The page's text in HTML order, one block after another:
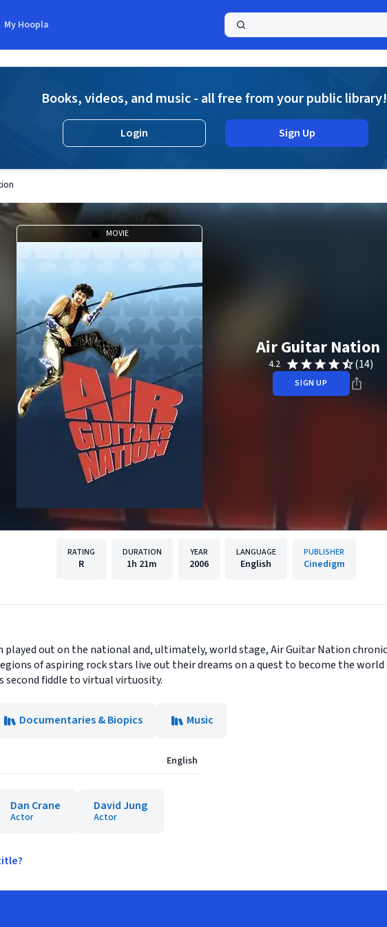
My Hoopla
Books, videos, and music - all free from your public library!
Login Sign Up
MOVIE
Air Guitar Nation
4.2 (14)
SIGN UP
RATING
R
DURATION
1h 21m
YEAR
2006
LANGUAGE
English
PUBLISHER
Cinedigm
out on the national and, ultimately, world stage, Air Guitar Nation
of aspiring rock stars live out their dreams on a quest to become the
second fiddle to virtual virtuosity.
Documentaries & Biopics
Music
English
Dan Crane
Actor
David Jung
Actor